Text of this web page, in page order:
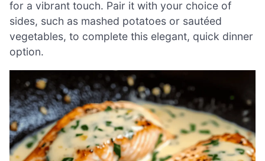
for a vibrant touch. Pair it with your choice of
sides, such as mashed potatoes or sautéed
vegetables, to complete this elegant, quick dinner
option.